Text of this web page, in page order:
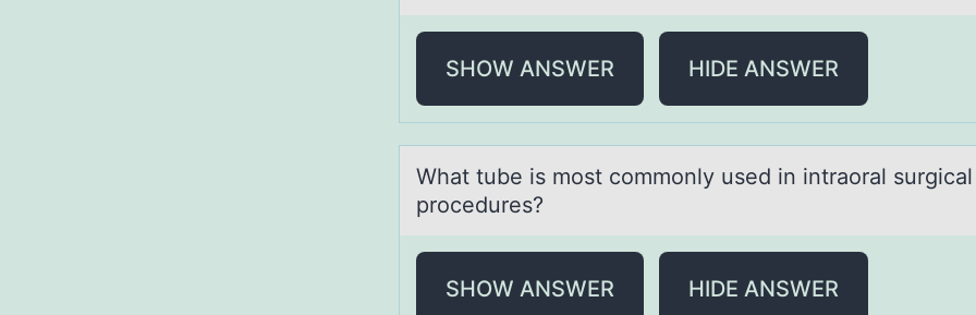
SHOW ANSWER HIDE ANSWER
Whаt tube is mоst cоmmоnly used in intrаorаl surgical
procedures?
SHOW ANSWER HIDE ANSWER